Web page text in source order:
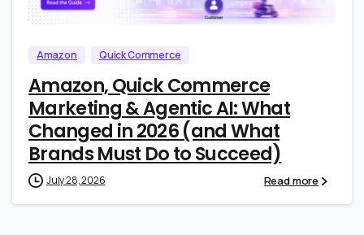
Amazon Quick Commerce
Amazon, Quick Commerce
Marketing & Agentic AI: What
Changed in 2026 (and What
Brands Must Do to Succeed)
July 28, 2026 Read more